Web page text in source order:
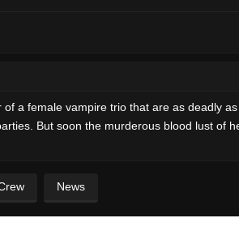
a female vampire trio that are as deadly
But soon the murderous blood lust
News